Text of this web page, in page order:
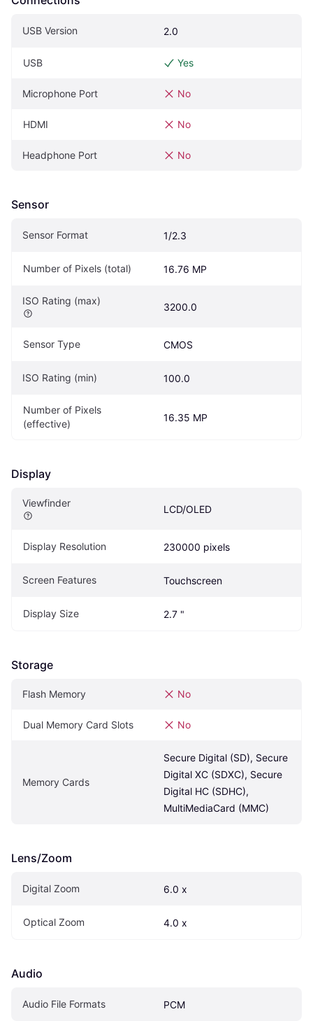
USB Version 2.0
USB Yes
Microphone Port No
HDMI No
Headphone Port No
Sensor
Sensor Format 1/2.3
Number of Pixels (total) 16.76 MP
ISO Rating (max)
3200.0
Sensor Type CMOS
ISO Rating (min) 100.0
Number of Pixels
(effective)
16.35 MP
Display
Viewfinder
LCD/OLED
Display Resolution 230000 pixels
Screen Features Touchscreen
Display Size 2.7 "
Storage
Flash Memory No
Dual Memory Card Slots No
Memory Cards
Secure Digital (SD), Secure
Digital XC (SDXC), Secure
Digital HC (SDHC),
MultiMediaCard (MMC)
Lens/Zoom
Digital Zoom 6.0 x
Optical Zoom 4.0 x
Audio
Audio File Formats PCM